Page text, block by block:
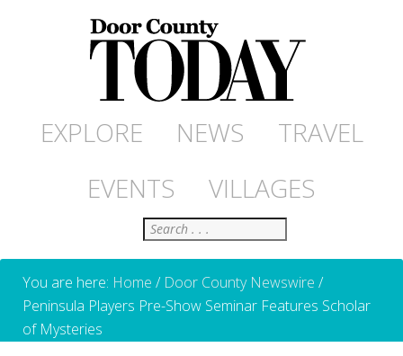
EXPLORE NEWS
TRAVEL
EVENTS
VILLAGES
Search
You are here: Home / Door County Newswire /
Peninsula Players Pre-Show Seminar Features Scholar
of Mysteries